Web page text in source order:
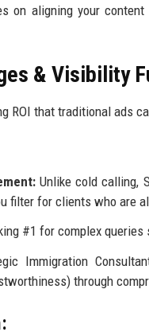
on aligning your
& Visibility
ROI that traditional ads
Unlike cold calling,
filter for clients who are
#1 for complex
Immigration
through